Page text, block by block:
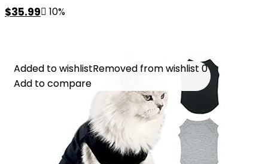
Original
$35.99Current
10%
Added to wishlistRemoved from wishlist 0
Add to compare
Added to wishlistRemoved from wishlist 0
Add to compare